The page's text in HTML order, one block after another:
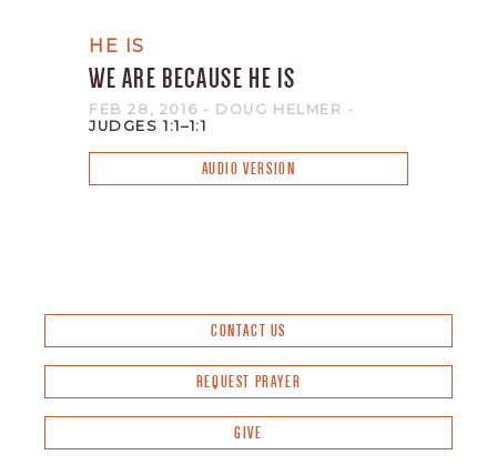
HE IS
WE ARE BECAUSE HE IS
FEB 28, 2016 - DOUG HELMER -
JUDGES 1:1–1:1
AUDIO VERSION
CONTACT US
REQUEST PRAYER
GIVE